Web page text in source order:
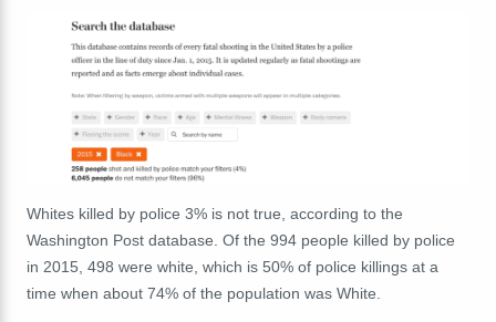
Whites killed by police 3% is not true, according to the
Washington Post database. Of the 994 people killed by police
in 2015, 498 were white, which is 50% of police killings at a
time when about 74% of the population was White.